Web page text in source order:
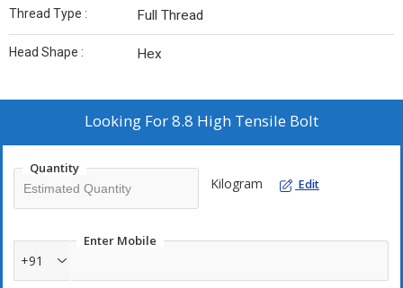
Thread Type : Full Thread
Head Shape : Hex
Looking For8.8 High Tensile Bolt
Quantity
Kilogram Edit
Enter Mobile
+91